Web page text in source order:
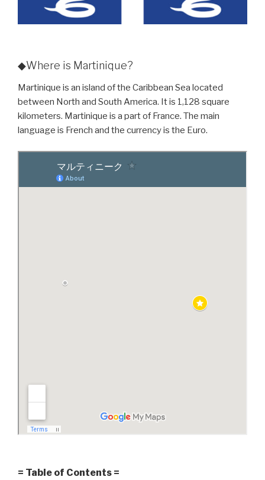
◆Where is Martinique?
Martinique is an island of the Caribbean Sea located
between North and South America. It is 1,128 square
kilometers. Martinique is a part of France. The main
language is French and the currency is the Euro.
= Table of Contents =